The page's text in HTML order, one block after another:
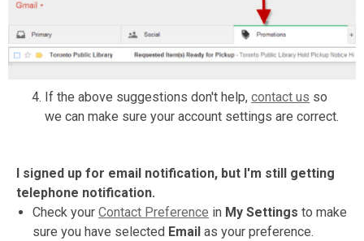
If the above suggestions don't help,contact us so
we can make sure your account settings are correct.
I signed up for email notification, but I'm still getting
telephone notification.
Check your Contact Preference in My Settings to make
sure you have selected Email as your preference.